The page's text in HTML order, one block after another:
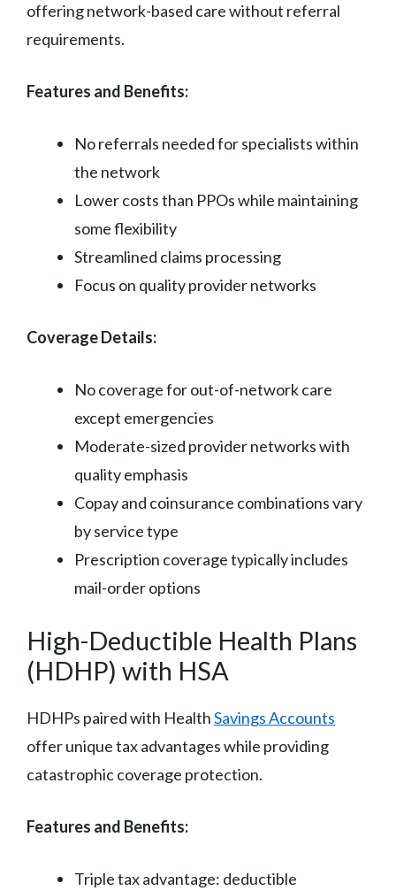
offering network-based care without referral
requirements.
Features and Benefits:
No referrals needed for specialists within
the network
Lower costs than PPOs while maintaining
some flexibility
Streamlined claims processing
Focus on quality provider networks
Coverage Details:
No coverage for out-of-network care
except emergencies
Moderate-sized provider networks with
quality emphasis
Copay and coinsurance combinations vary
by service type
Prescription coverage typically includes
mail-order options
High-Deductible Health Plans
(HDHP) with HSA
HDHPs paired with HealthSavings Accounts
offer unique tax advantages while providing
catastrophic coverage protection.
Features and Benefits:
Triple tax advantage: deductible